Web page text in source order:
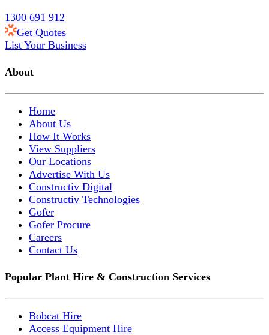
1300 691 912
Get Quotes
List Your Business
About
Home
About Us
How It Works
View Suppliers
Our Locations
Advertise With Us
Constructiv Digital
Constructiv Technologies
Gofer
Gofer Procure
Careers
Contact Us
Popular Plant Hire & Construction Services
Bobcat Hire
Access Equipment Hire